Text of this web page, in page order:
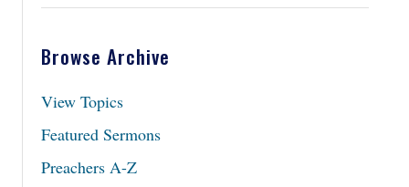
Browse Archive
View Topics
Featured Sermons
Preachers A-Z